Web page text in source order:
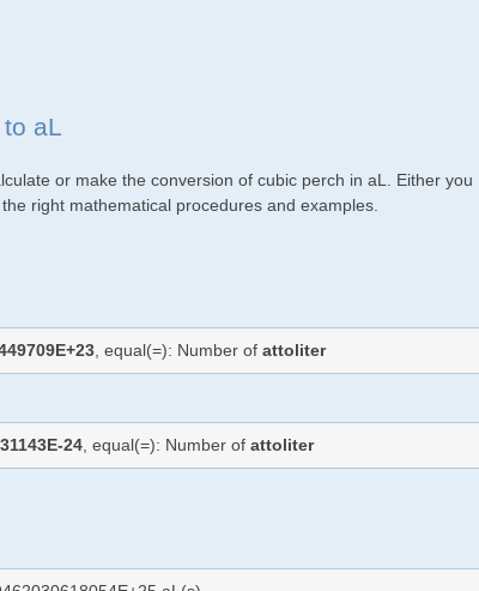
aL
or make the conversion of cubic perch in aL. Either you
right mathematical procedures and examples.
, equal(=): Number ofattoliter
24 , equal(=): Number ofattoliter